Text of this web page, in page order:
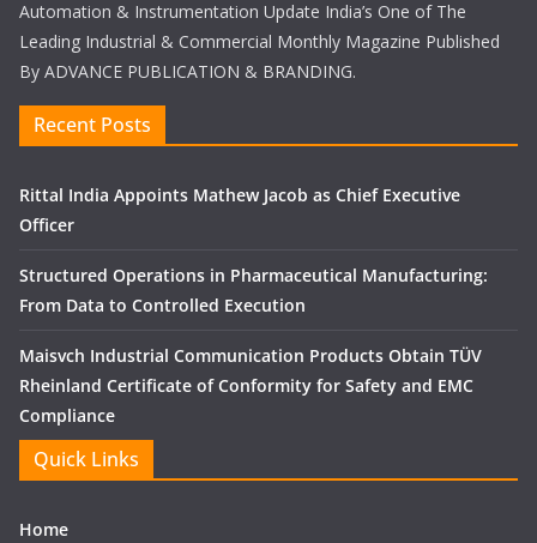
Automation & Instrumentation Update India’s One of The
Leading Industrial & Commercial Monthly Magazine Published
By ADVANCE PUBLICATION & BRANDING.
Recent Posts
Rittal India Appoints Mathew Jacob as Chief Executive
Officer
Structured Operations in Pharmaceutical Manufacturing:
From Data to Controlled Execution
Maisvch Industrial Communication Products Obtain TÜV
Rheinland Certificate of Conformity for Safety and EMC
Compliance
Quick Links
Home